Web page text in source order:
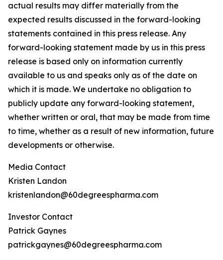
actual results may differ materially from the
expected results discussed in the forward-looking
statements contained in this press release. Any
forward-looking statement made by us in this press
release is based only on information currently
available to us and speaks only as of the date on
which it is made. We undertake no obligation to
publicly update any forward-looking statement,
whether written or oral, that may be made from time
to time, whether as a result of new information, future
developments or otherwise.
Media Contact
Kristen Landon
kristenlandon@60degreespharma.com
Investor Contact
Patrick Gaynes
patrickgaynes@60degreespharma.com